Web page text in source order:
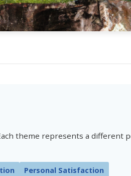
theme represents a different
Personal Satisfaction